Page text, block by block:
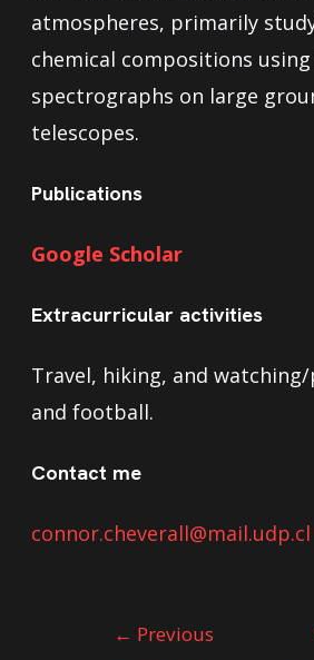
atmospheres, primarily
chemical compositions
spectrographs on large
telescopes.
Publications
Google Scholar
Extracurricular activities
Travel, hiking, and
and football.
Contact me
connor.cheverall@mail.udp.cl
← Previous